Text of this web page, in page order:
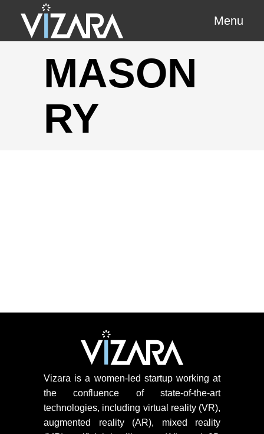
Menu
MASON
RY
Vizara is a women-led startup working at
the confluence of state-of-the-art
technologies, including virtual reality (VR),
augmented reality (AR), mixed reality